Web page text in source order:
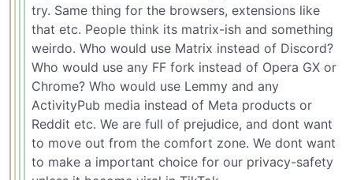
try. Same thing for the browsers, extensions like
that etc. People think its matrix-ish and something
weirdo. Who would use Matrix instead of Discord?
Who would use any FF fork instead of Opera GX or
Chrome? Who would use Lemmy and any
ActivityPub media instead of Meta products or
Reddit etc. We are full of prejudice, and dont want
to move out from the comfort zone. We dont want
to make a important choice for our privacy-safety